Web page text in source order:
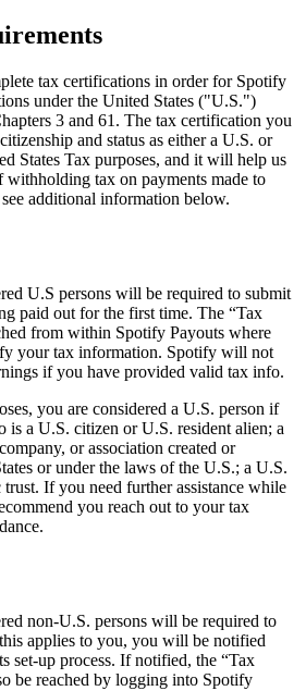
tax certifications in order for Spotify
under the United States ("U.S.")
3 and 61. The tax certification you
and status as either a U.S. or
States Tax purposes, and it will help us
withholding tax on payments made to
additional information below.
U.S persons will be required to submit
paid out for the first time. The “Tax
from within Spotify Payouts where
your tax information. Spotify will not
if you have provided valid tax info.
you are considered a U.S. person if
is a U.S. citizen or U.S. resident alien; a
or association created or
or under the laws of the U.S.; a U.S.
trust. If you need further assistance while
you reach out to your tax
non-U.S. persons will be required to
applies to you, you will be notified
set-up process. If notified, the “Tax
be reached by logging into Spotify